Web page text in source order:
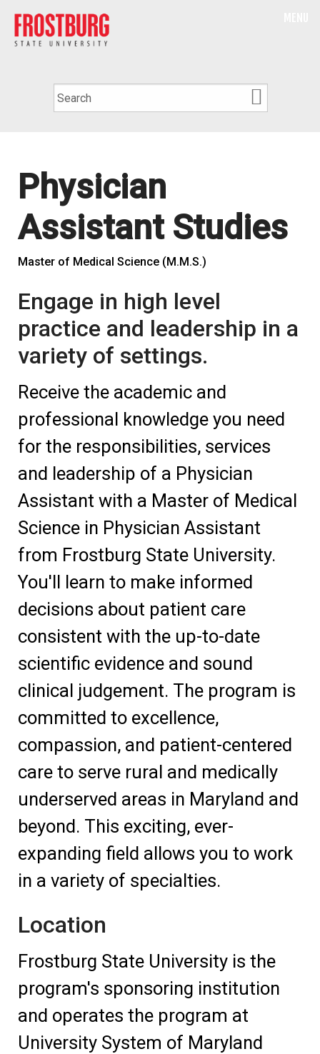
Physician
Assistant Studies
Master of Medical Science (M.M.S.)
Engage in high level
practice and leadership in a
variety of settings.
Receive the academic and
professional knowledge you need
for the responsibilities, services
and leadership of a Physician
Assistant with a Master of Medical
Science in Physician Assistant
from Frostburg State University.
You'll learn to make informed
decisions about patient care
consistent with the up-to-date
scientific evidence and sound
clinical judgement. The program is
committed to excellence,
compassion, and patient-centered
care to serve rural and medically
underserved areas in Maryland and
beyond. This exciting, ever-
expanding field allows you to work
in a variety of specialties.
Location
Frostburg State University is the
program's sponsoring institution
and operates the program at
University System of Maryland